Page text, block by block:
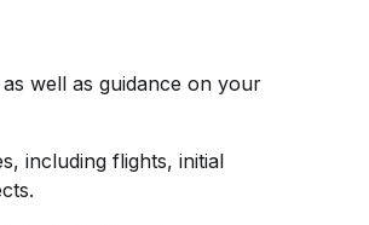
well as guidance on your
including flights, initial